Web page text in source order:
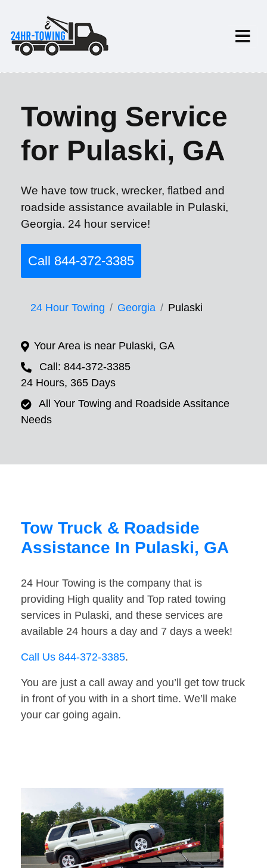
Towing Service
for Pulaski, GA
We have tow truck, wrecker, flatbed and
roadside assistance available in Pulaski,
Georgia. 24 hour service!
Call 844-372-3385
24 Hour Towing Georgia Pulaski
Your Area is near Pulaski, GA
Call: 844-372-3385
24 Hours, 365 Days
All Your Towing and Roadside Assitance
Needs
Tow Truck & Roadside
Assistance In Pulaski, GA
24 Hour Towing is the company that is
providing High quality and Top rated towing
services in Pulaski, and these services are
available 24 hours a day and 7 days a week!
Call Us 844-372-3385.
You are just a call away and you’ll get tow truck
in front of you with in a short time. We’ll make
your car going again.